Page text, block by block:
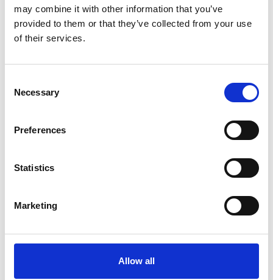
may combine it with other information that you’ve
provided to them or that they’ve collected from your use
of their services.
Necessary
Preferences
Statistics
Marketing
Allow all
Leadership
11.25 - 11.55
The Employment
Now to Prepare for
This session will:
travel of the